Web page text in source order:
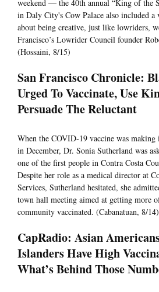
weekend — the 40th annual “King of the
in Daly City's Cow Palace also included
about being creative, just like lowriders,
Francisco’s Lowrider Council founder
(Hossaini, 8/15)
San Francisco Chronicle:
Urged To Vaccinate, Use
Persuade The Reluctant
When the COVID-19 vaccine was
in December, Dr. Sonia Sutherland was
one of the first people in Contra Costa
Despite her role as a medical director at
Services, Sutherland hesitated, she
town hall meeting aimed at getting more
community vaccinated. (Cabanatuan, 8/14)
CapRadio: Asian
Islanders Have High
What’s Behind Those